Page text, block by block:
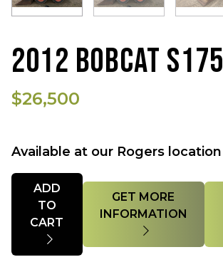
2012 BOBCAT S175
$26,500
Available at our Rogers location
Quantity
ADD
TO
GET MORE